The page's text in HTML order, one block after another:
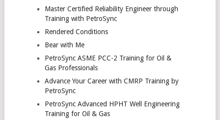
Master Certified Reliability Engineer through
Training with PetroSync
Rendered Conditions
Bear with Me
PetroSync ASME PCC-2 Training for Oil &
Gas Professionals
Advance Your Career with CMRP Training by
PetroSync
PetroSync Advanced HPHT Well Engineering
Training for Oil & Gas